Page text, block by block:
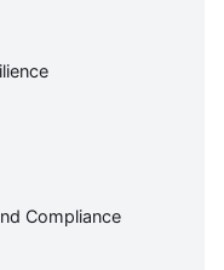
Compliance